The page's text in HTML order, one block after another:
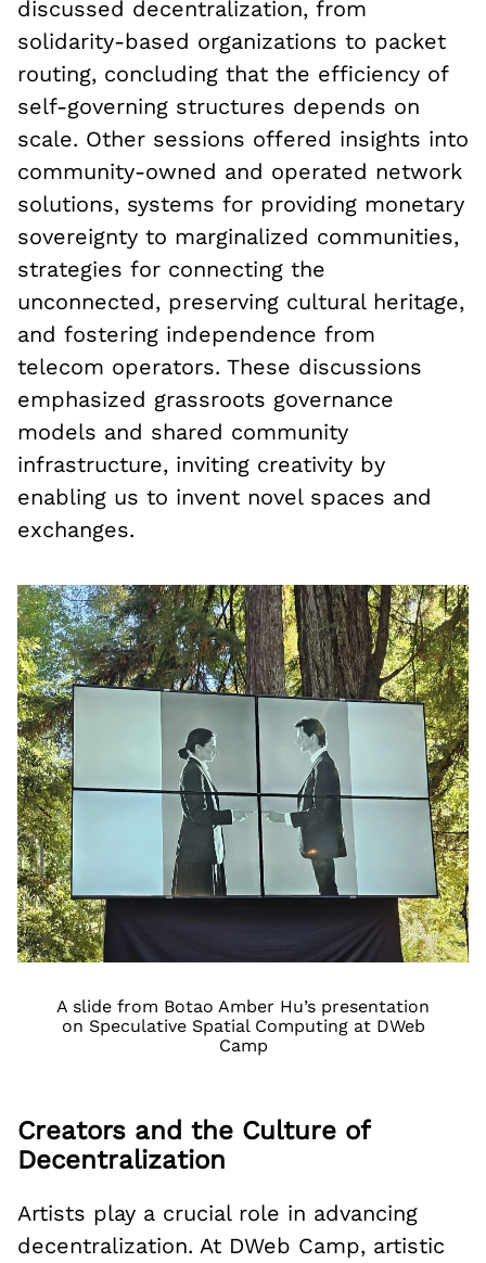
discussed decentralization, from
solidarity-based organizations to packet
routing, concluding that the efficiency of
self-governing structures depends on
scale. Other sessions offered insights into
community-owned and operated network
solutions, systems for providing monetary
sovereignty to marginalized communities,
strategies for connecting the
unconnected, preserving cultural heritage,
and fostering independence from
telecom operators. These discussions
emphasized grassroots governance
models and shared community
infrastructure, inviting creativity by
enabling us to invent novel spaces and
exchanges.
A slide from Botao Amber Hu’s presentation
on Speculative Spatial Computing at DWeb
Camp
Creators and the Culture of
Decentralization
Artists play a crucial role in advancing
decentralization. At DWeb Camp, artistic